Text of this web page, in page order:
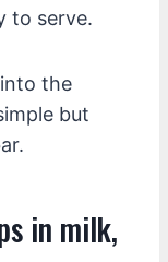
to serve.
the
but
in milk,